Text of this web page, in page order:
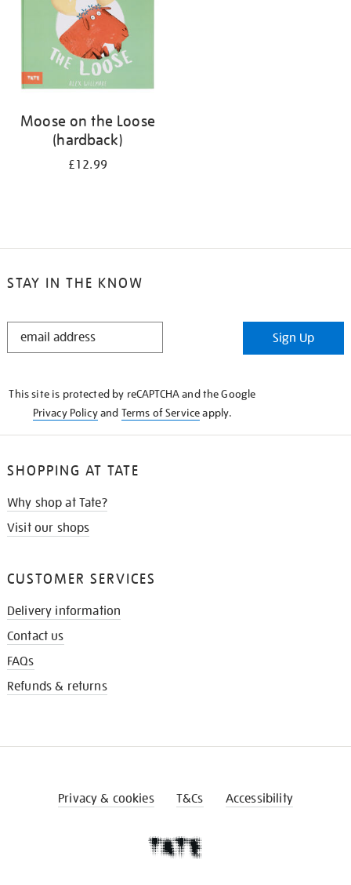
Moose on the Loose
(hardback)
£12.99
STAY IN THE KNOW
STAY
Sign Up
This site is protected by reCAPTCHA and the Google
Privacy Policyand Terms of Serviceapply.
SHOPPING AT TATE
Why shop at Tate?
Visit our shops
CUSTOMER SERVICES
Delivery information
Contact us
FAQs
Refunds & returns
Privacy & cookies T&Cs Accessibility